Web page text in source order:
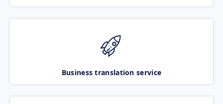
Business translation service